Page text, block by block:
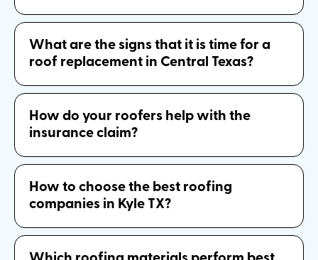
What are the signs that it is time for a
roof replacement in Central Texas?
How do your roofers help with the
insurance claim?
How to choose the best roofing
companies in Kyle TX?